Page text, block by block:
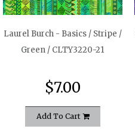
Laurel Burch - Basics / Stripe /
Green / CLTY3220-21
$7.00
Add To Cart